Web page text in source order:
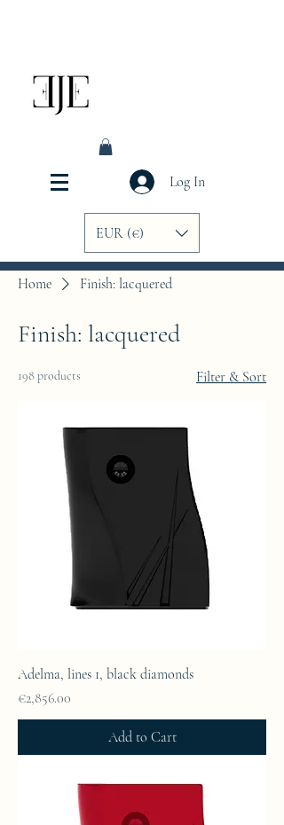
Log In
EUR (€)
Home Finish: lacquered
Finish: lacquered
198 products Filter & Sort
Adelma, lines 1, black diamonds
Price
€2,856.00
Add to Cart